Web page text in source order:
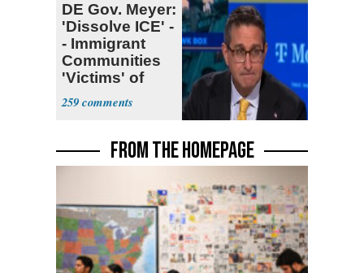
DE Gov. Meyer:
'Dissolve ICE' -
- Immigrant
Communities
'Victims' of
System
259
FROM THE HOMEPAGE